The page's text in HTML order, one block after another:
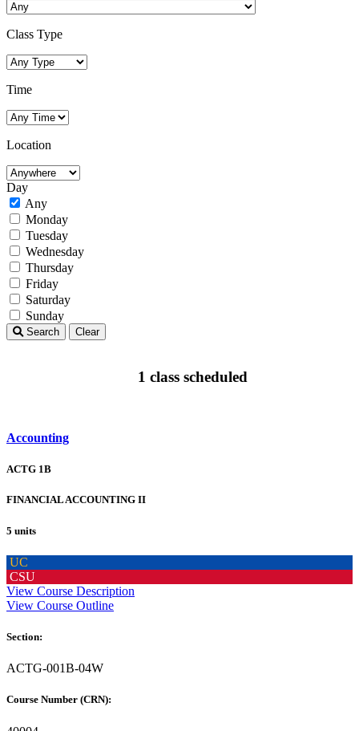
Class Type
Time
Location
Day
Any
Monday
Tuesday
Wednesday
Thursday
Friday
Saturday
Sunday
Search Clear
1 class scheduled
Accounting
ACTG 1B
FINANCIAL ACCOUNTING II
5 units
UC
CSU
View Course Description
View Course Outline
Section:
ACTG-001B-04W
Course Number (CRN):